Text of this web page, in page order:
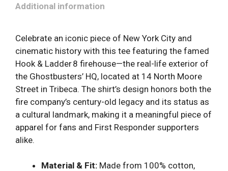
Additional information
Celebrate an iconic piece of New York City and
cinematic history with this tee featuring the famed
Hook & Ladder 8 firehouse—the real-life exterior of
the Ghostbusters’ HQ, located at 14 North Moore
Street in Tribeca. The shirt’s design honors both the
fire company’s century-old legacy and its status as
a cultural landmark, making it a meaningful piece of
apparel for fans and First Responder supporters
alike.
Material & Fit: Made from 100% cotton,